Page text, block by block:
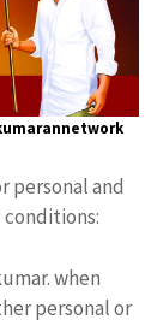
personal and
when
personal or